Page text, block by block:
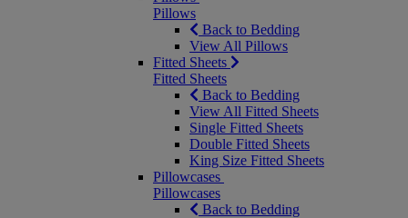
Pillows
Back to Bedding
View All Pillows
Fitted Sheets
Fitted Sheets
Back to Bedding
View All Fitted Sheets
Single Fitted Sheets
Double Fitted Sheets
King Size Fitted Sheets
Pillowcases
Pillowcases
Back to Bedding